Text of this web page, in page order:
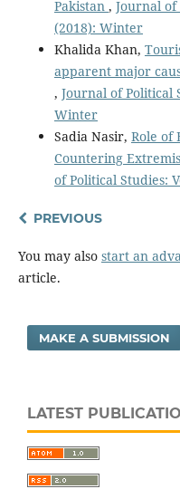
Pakistan , Journal of
(2018): Winter
Khalida Khan,
apparent major
, Journal of Political
Winter
Sadia Nasir, Role of
Countering
of Political Studies:
PREVIOUS
You may also start an
article.
MAKE A SUBMISSION
LATEST